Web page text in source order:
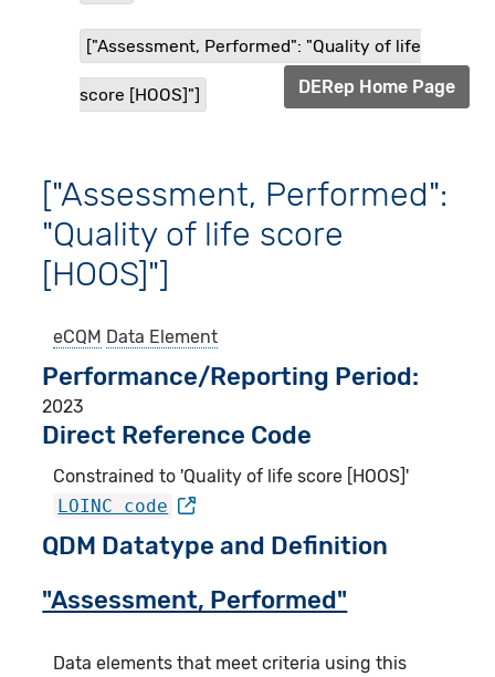
["Assessment, Performed": "Quality of life
score [HOOS]"] DERep Home Page
["Assessment, Performed":
"Quality of life score
[HOOS]"]
eCQM Data Element
Performance/Reporting Period
2023
Direct Reference Code
Constrained to 'Quality of life score [HOOS]'
LOINC code
QDM Datatype and Definition
"Assessment, Performed"
Data elements that meet criteria using this